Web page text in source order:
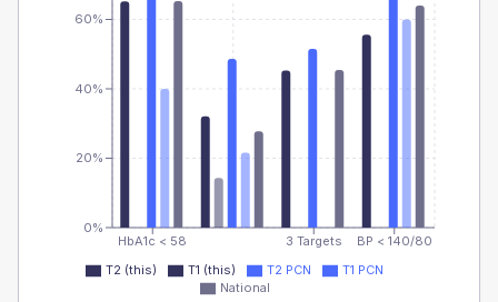
HbA1c < 58 3 Targets BP < 140/80
0%
20%
40%
60%
T2 (this) T1 (this) T2 PCN
T1 PCN
National